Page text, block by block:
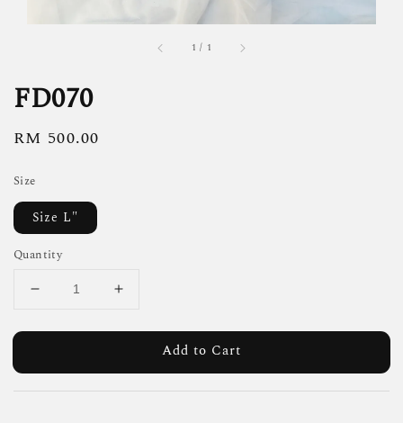
1 / 1
FD070
Regular
RM 500.00
Size
Size L"
Quantity
Add to Cart